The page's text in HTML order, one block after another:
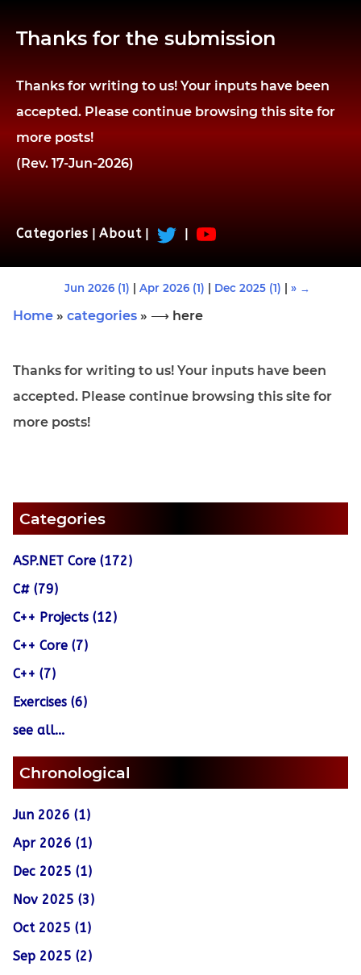
Thanks for the submission
Thanks for writing to us! Your inputs have been
accepted. Please continue browsing this site for
more posts!
(Rev. 17-Jun-2026)
Categories About
Jun 2026 (1) Apr 2026 (1) Dec 2025 (1) » →
Home » categories » ⟶ here
Thanks for writing to us! Your inputs have been
accepted. Please continue browsing this site for
more posts!
Categories
ASP.NET Core (172)
C# (79)
C++ Projects (12)
C++ Core (7)
C++ (7)
Exercises (6)
see all...
Chronological
Jun 2026 (1)
Apr 2026 (1)
Dec 2025 (1)
Nov 2025 (3)
Oct 2025 (1)
Sep 2025 (2)